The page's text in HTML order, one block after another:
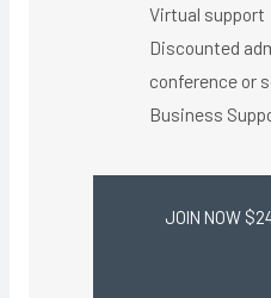
Virtual support ​
Discounted
conference or
Business
JOIN NOW